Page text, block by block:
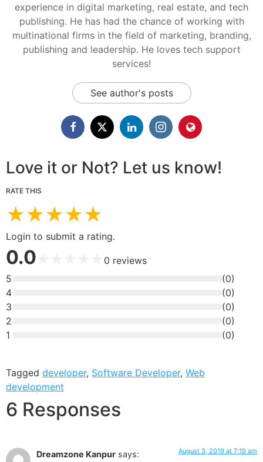
experience in digital marketing, real estate, and tech
publishing. He has had the chance of working with
multinational firms in the field of marketing, branding,
publishing and leadership. He loves tech support
services!
See author's posts
Love it or Not? Let us know!
RATE THIS
★★★★★
Login to submit a rating.
0.0 0 reviews
5
(0)
4
(0)
3
(0)
2
(0)
1
(0)
Tagged developer, Software Developer, Web
development
6 Responses
Dreamzone Kanpur says: August 3, 2019 at 7:19 am